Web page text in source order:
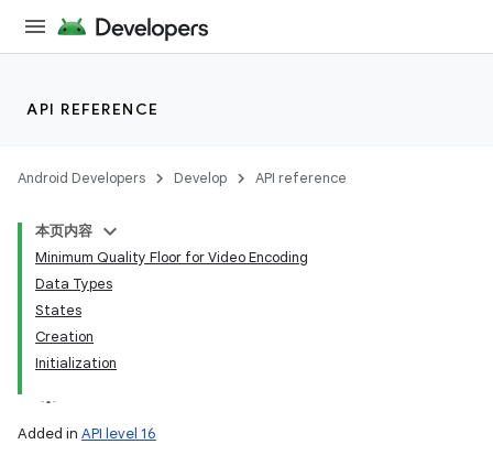
API REFERENCE
Android Developers Develop API reference
本页内容
Minimum Quality Floor for Video Encoding
Data Types
States
Creation
Initialization
Added in API level 16